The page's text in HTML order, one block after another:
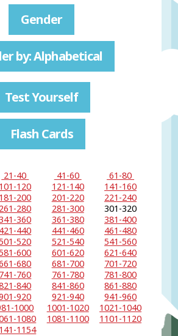
Gender
by: Alphabetical
Test Yourself
Flash Cards
21-40 41-60
61-80
101-120 121-140
141-160
181-200 201-220
221-240
261-280 281-300
301-320
360 361-380
381-400
421-440 441-460
461-480
520 521-540
541-560
600 601-620
621-640
680 681-700
701-720
741-760 761-780
781-800
840 841-860
861-880
920 921-940
941-960
1000 1001-1020
1021-1040
1080 1081-1100
1101-1120
1154